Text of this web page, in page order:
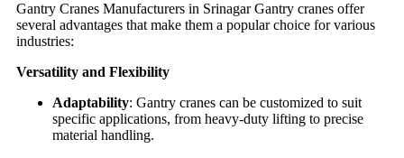
Gantry Cranes Manufacturers in Srinagar Gantry cranes offer
several advantages that make them a popular choice for various
industries:
Versatility and Flexibility
Adaptability: Gantry cranes can be customized to suit
specific applications, from heavy-duty lifting to precise
material handling.